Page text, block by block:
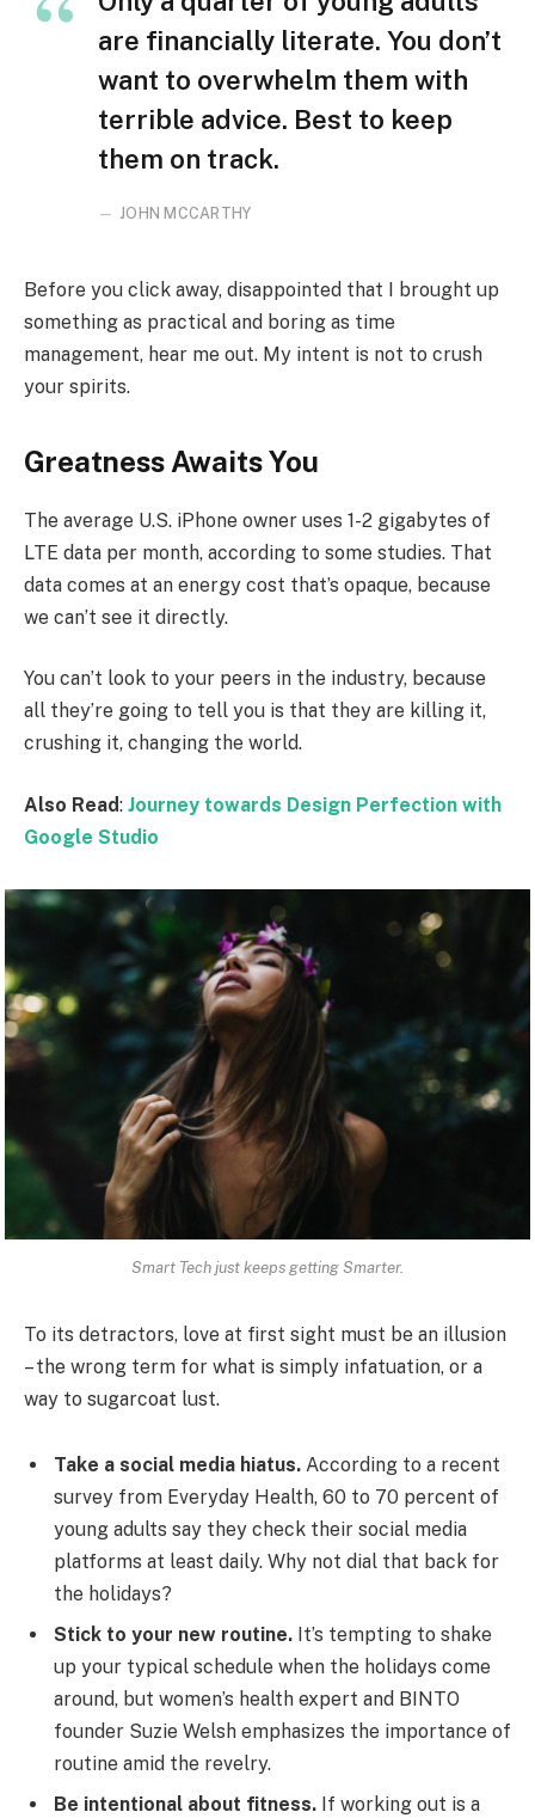
are financially literate. You don’t
want to overwhelm them with
terrible advice. Best to keep
them on track.
JOHN MCCARTHY
Before you click away, disappointed that I brought up
something as practical and boring as time
management, hear me out. My intent is not to crush
your spirits.
Greatness Awaits You
The average U.S. iPhone owner uses 1-2 gigabytes of
LTE data per month, according to some studies. That
data comes at an energy cost that’s opaque, because
we can’t see it directly.
You can’t look to your peers in the industry, because
all they’re going to tell you is that they are killing it,
crushing it, changing the world.
Also Read: Journey towards Design Perfection with
Google Studio
Smart Tech just keeps getting Smarter.
To its detractors, love at first sight must be an illusion
– the wrong term for what is simply infatuation, or a
way to sugarcoat lust.
Take a social media hiatus. According to a recent
survey from Everyday Health, 60 to 70 percent of
young adults say they check their social media
platforms at least daily. Why not dial that back for
the holidays?
Stick to your new routine. It’s tempting to shake
up your typical schedule when the holidays come
around, but women’s health expert and BINTO
founder Suzie Welsh emphasizes the importance of
routine amid the revelry.
Be intentional about fitness. If working out is a